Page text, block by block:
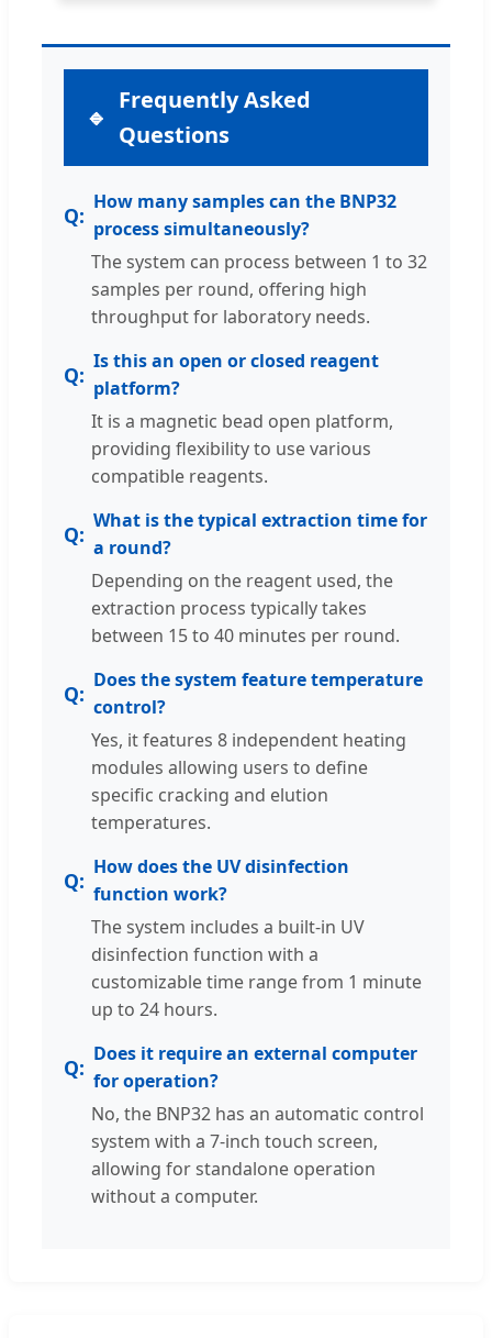
Frequently Asked
Questions
How many samples can the BNP32
process simultaneously?
The system can process between 1 to 32
samples per round, offering high
throughput for laboratory needs.
Is this an open or closed reagent
platform?
It is a magnetic bead open platform,
providing flexibility to use various
compatible reagents.
What is the typical extraction time for
a round?
Depending on the reagent used, the
extraction process typically takes
between 15 to 40 minutes per round.
Does the system feature temperature
control?
Yes, it features 8 independent heating
modules allowing users to define
specific cracking and elution
temperatures.
How does the UV disinfection
function work?
The system includes a built-in UV
disinfection function with a
customizable time range from 1 minute
up to 24 hours.
Does it require an external computer
for operation?
No, the BNP32 has an automatic control
system with a 7-inch touch screen,
allowing for standalone operation
without a computer.